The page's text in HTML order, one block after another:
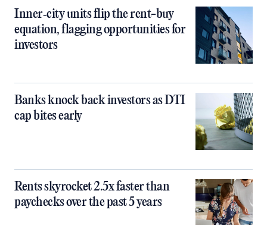
Inner‑city units flip the rent-buy
equation, flagging opportunities for
investors
Banks knock back investors as DTI
cap bites early
Rents skyrocket 2.5x faster than
paychecks over the past 5 years